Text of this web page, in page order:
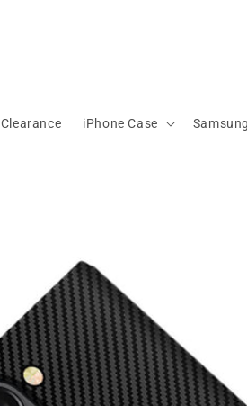
Clearance iPhone Case